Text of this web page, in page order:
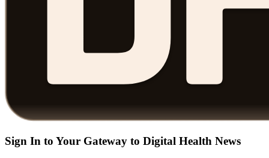
Sign In to Your Gateway to Digital Health News